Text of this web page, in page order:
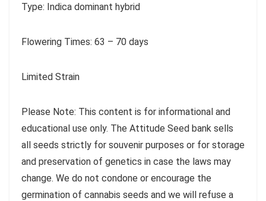
Type: Indica dominant hybrid
Flowering Times: 63 – 70 days
Limited Strain
Please Note: This content is for informational and
educational use only. The Attitude Seed bank sells
all seeds strictly for souvenir purposes or for storage
and preservation of genetics in case the laws may
change. We do not condone or encourage the
germination of cannabis seeds and we will refuse a